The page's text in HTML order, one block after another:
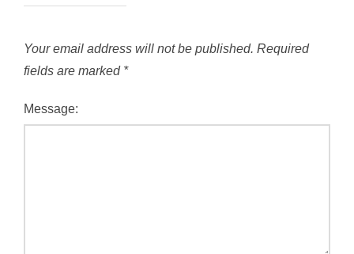
Your email address will not be published. Required
fields are marked *
Message: